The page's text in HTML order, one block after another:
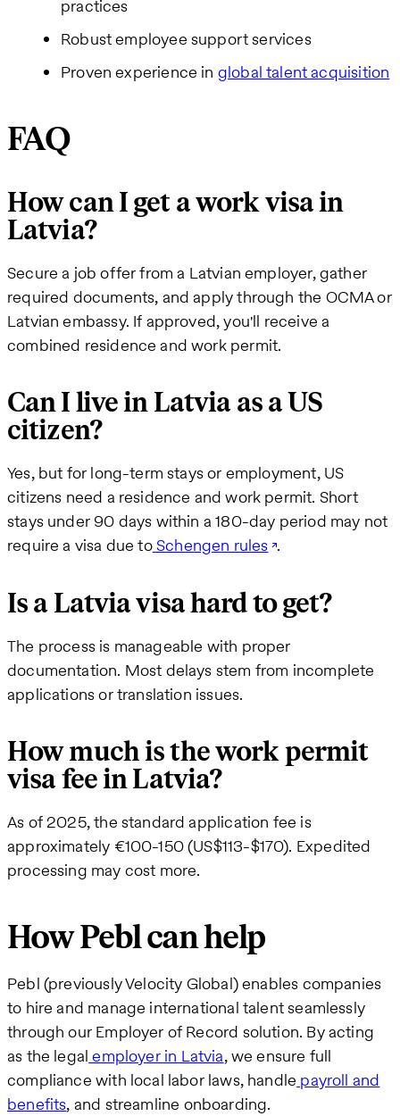
practices
Robust employee support services
Proven experience in global talent acquisition
FAQ
How can I get a work visa in
Latvia?
Secure a job offer from a Latvian employer, gather
required documents, and apply through the OCMA or
Latvian embassy. If approved, you'll receive a
combined residence and work permit.
Can I live in Latvia as a US
citizen?
Yes, but for long-term stays or employment, US
citizens need a residence and work permit. Short
stays under 90 days within a 180-day period may not
require a visa due toSchengen rules .
Is a Latvia visa hard to get?
The process is manageable with proper
documentation. Most delays stem from incomplete
applications or translation issues.
How much is the work permit
visa fee in Latvia?
As of 2025, the standard application fee is
approximately €100-150 (US$113-$170). Expedited
processing may cost more.
How Pebl can help
Pebl (previously Velocity Global) enables companies
to hire and manage international talent seamlessly
through our Employer of Record solution. By acting
as the legal employer in Latvia, we ensure full
compliance with local labor laws, handle payroll and
benefits, and streamline onboarding.